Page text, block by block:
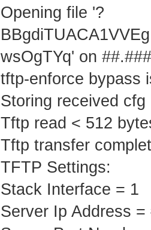
Opening file '?
wsOgTYq' on
tftp-enforce bypass
Storing received
Tftp read < 512
Tftp transfer
TFTP Settings:
Stack Interface = 1
Server Ip Address